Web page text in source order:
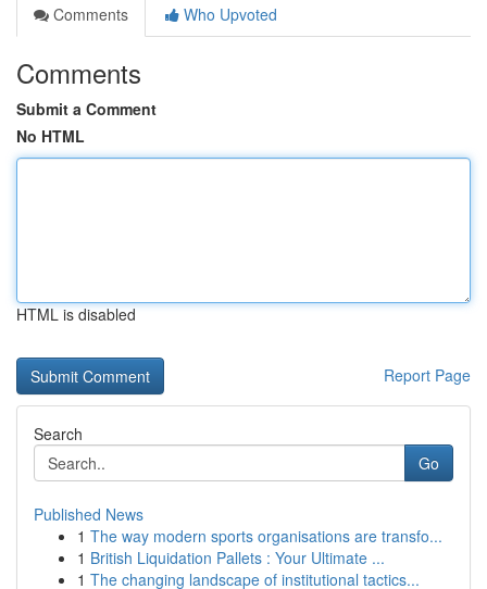
Comments
Who Upvoted
Comments
Submit a Comment
No HTML
HTML is disabled
Report Page
Search
Go
Published News
1 The way modern sports organisations are transfo...
1 British Liquidation Pallets : Your Ultimate ...
1 The changing landscape of institutional tactics...